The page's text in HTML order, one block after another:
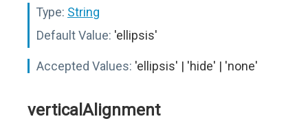
Type: String
Default Value: 'ellipsis'
Accepted Values: 'ellipsis' | 'hide' | 'none'
verticalAlignment